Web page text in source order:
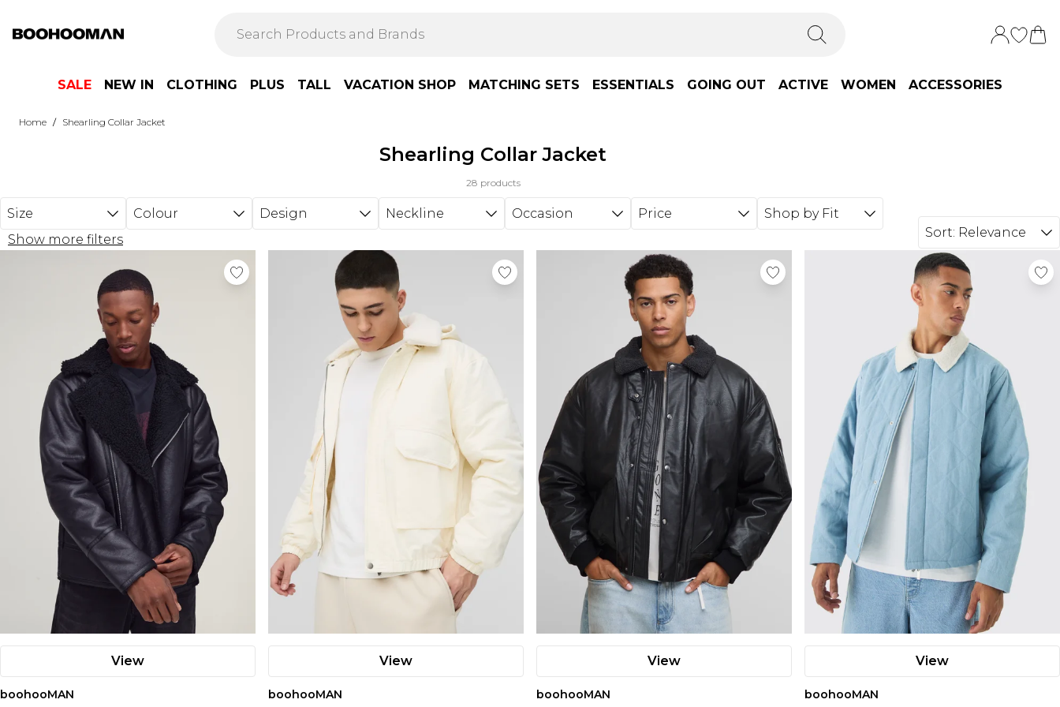
SALE NEW IN CLOTHING PLUS TALL VACATION SHOP MATCHING SETS ESSENTIALS GOING OUT ACTIVE WOMEN ACCESSORIES
Home / Shearling Collar Jacket
Shearling Collar Jacket
28 products
Size Colour Design Neckline Occasion Price
Shop by Fit
Show more filters
Sort: Relevance
View
boohooMAN
View
boohooMAN
View
boohooMAN
View
boohooMAN